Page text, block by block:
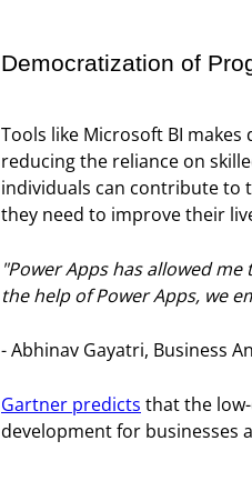
Democratization of
Tools like Microsoft BI
reducing the reliance on
individuals can contribute to
they need to improve their
"Power Apps has allowed
the help of Power Apps, we
- Abhinav Gayatri, Business
Gartner predicts that the
development for businesses